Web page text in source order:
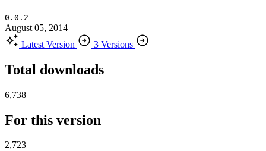
0.0.2
August 05, 2014
Latest Version
3 Versions
Total downloads
6,738
For this version
2,723